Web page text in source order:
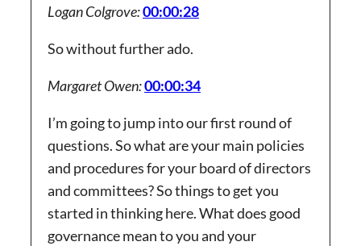
Logan Colgrove:00:00:28
So without further ado.
Margaret Owen:00:00:34
I’m going to jump into our first round of
questions. So what are your main policies
and procedures for your board of directors
and committees? So things to get you
started in thinking here. What does good
governance mean to you and your